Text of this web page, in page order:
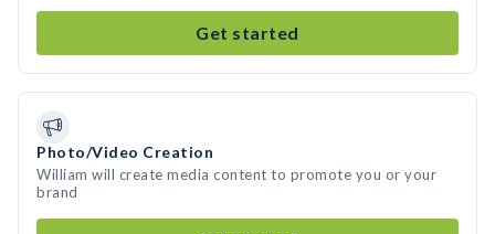
Get started
Photo/Video Creation
William will create media content to promote you or your
brand